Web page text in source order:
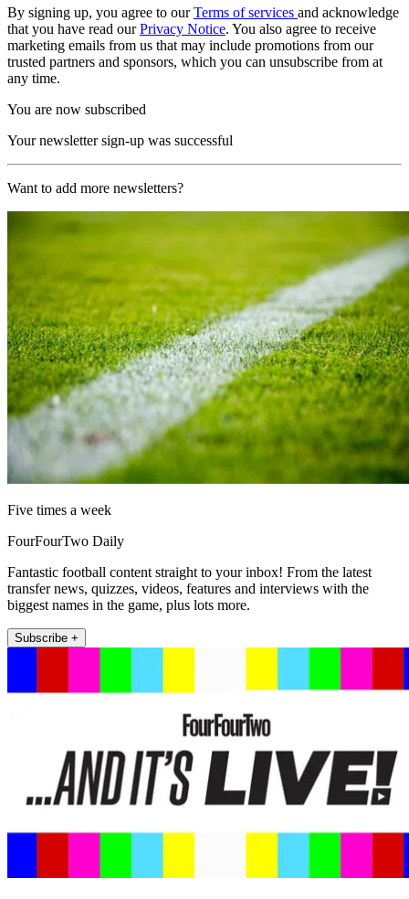
By signing up, you agree to ourTerms of services and acknowledge
that you have read ourPrivacy Notice. You also agree to receive
marketing emails from us that may include promotions from our
trusted partners and sponsors, which you can unsubscribe from at
any time.
You are now subscribed
Your newsletter sign-up was successful
Want to add more newsletters?
Five times a week
FourFourTwo Daily
Fantastic football content straight to your inbox! From the latest
transfer news, quizzes, videos, features and interviews with the
biggest names in the game, plus lots more.
Subscribe +